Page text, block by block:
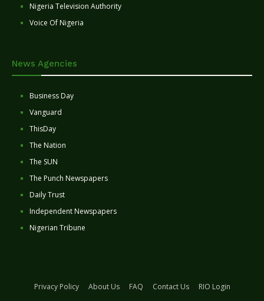
Nigeria Television Authority
Voice Of Nigeria
News Agencies
Business Day
Vanguard
ThisDay
The Nation
The SUN
The Punch Newspapers
Daily Trust
Independent Newspapers
Nigerian Tribune
Privacy Policy About Us FAQ Contact Us
RIO Login